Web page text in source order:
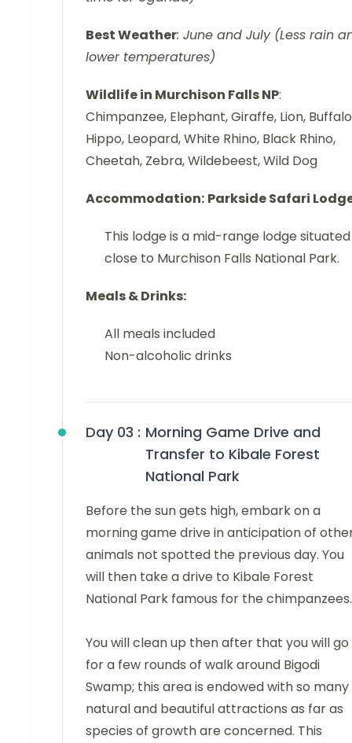
Best Weather: June and July (Less rain
lower temperatures)
Wildlife in Murchison Falls NP:
Chimpanzee, Elephant, Giraffe, Lion,
Hippo, Leopard, White Rhino, Black Rhino,
Cheetah, Zebra, Wildebeest, Wild Dog
Accommodation: Parkside Safari
This lodge is a mid-range lodge situated
close to Murchison Falls National Park.
Meals & Drinks:
All meals included
Non-alcoholic drinks
Day 03 : Morning Game Drive and
Transfer to Kibale Forest
National Park
Before the sun gets high, embark on a
morning game drive in anticipation of
animals not spotted the previous day. You
will then take a drive to Kibale Forest
National Park famous for the chimpanzees.
You will clean up then after that you will go
for a few rounds of walk around Bigodi
Swamp; this area is endowed with so many
natural and beautiful attractions as far as
species of growth are concerned. This